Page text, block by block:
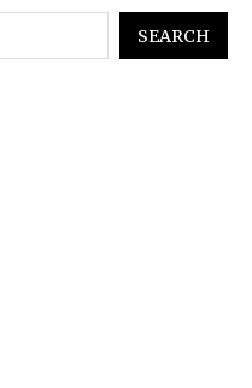
SEARCH